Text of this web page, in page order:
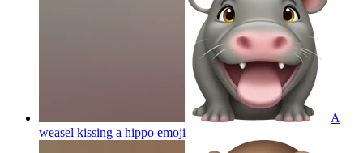
A
weasel kissing a hippo emoji